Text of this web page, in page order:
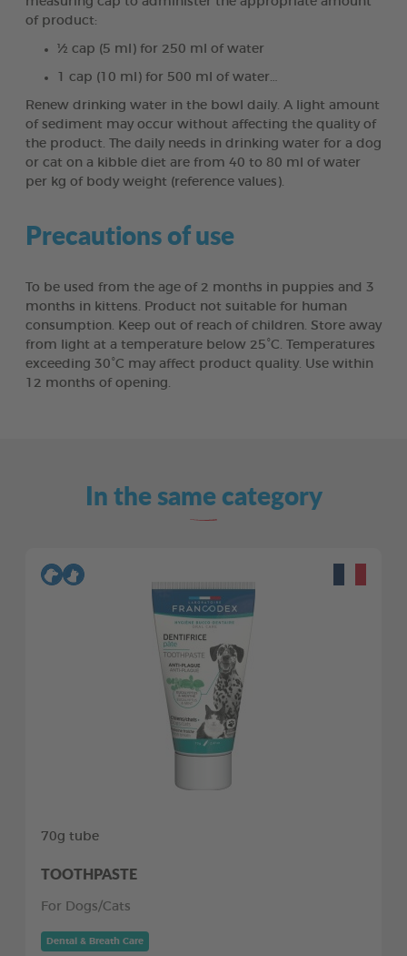
of product:
½ cap (5 ml) for 250 ml of water
1 cap (10 ml) for 500 ml of water…
Renew drinking water in the bowl daily. A light amount
of sediment may occur without affecting the quality of
the product. The daily needs in drinking water for a dog
or cat on a kibble diet are from 40 to 80 ml of water
per kg of body weight (reference values).
Precautions of use
To be used from the age of 2 months in puppies and 3
months in kittens. Product not suitable for human
consumption. Keep out of reach of children. Store away
from light at a temperature below 25°C. Temperatures
exceeding 30°C may affect product quality. Use within
12 months of opening.
In the same category
70g tube
TOOTHPASTE
For Dogs/Cats
Dental & Breath Care